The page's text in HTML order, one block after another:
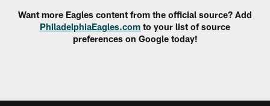
Want more Eagles content from the official source? Add
PhiladelphiaEagles.com to your list of source
preferences on Google today!